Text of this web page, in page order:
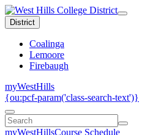
District
Coalinga
Lemoore
Firebaugh
myWestHills
{ou:pcf-param('class-search-text')}
myWestHillsCourse Schedule